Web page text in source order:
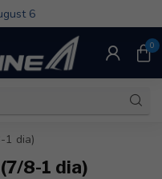
6
0
1 dia)
8-1 dia)